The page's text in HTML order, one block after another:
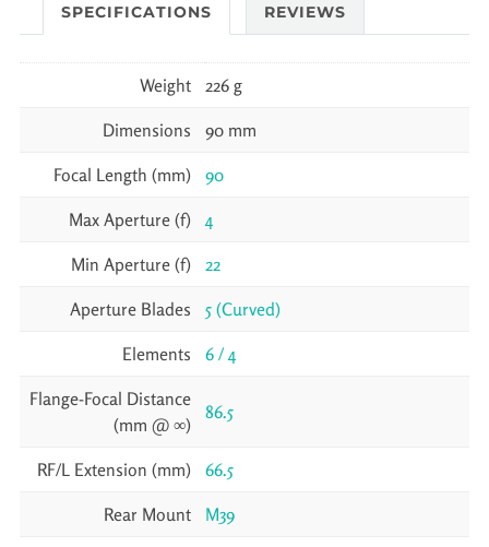
SPECIFICATIONS REVIEWS
Weight 226 g
Dimensions 90 mm
Focal Length (mm) 90
Max Aperture (f) 4
Min Aperture (f) 22
Aperture Blades 5 (Curved)
Elements 6 / 4
Flange-Focal Distance
(mm @ ∞)
86.5
RF/L Extension (mm) 66.5
Rear Mount M39